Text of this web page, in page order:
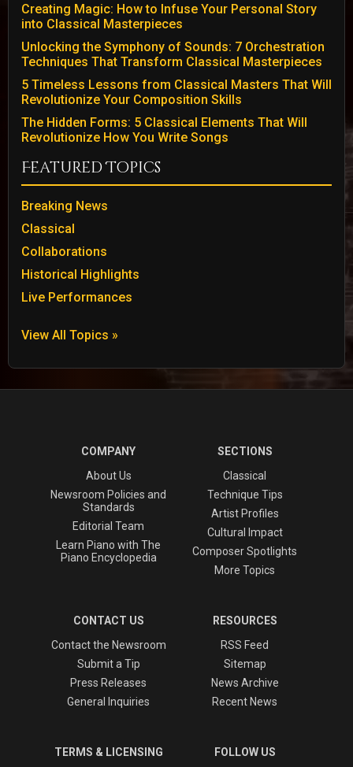
Creating Magic: How to Infuse Your Personal Story
into Classical Masterpieces
Unlocking the Symphony of Sounds: 7 Orchestration
Techniques That Transform Classical Masterpieces
5 Timeless Lessons from Classical Masters That Will
Revolutionize Your Composition Skills
The Hidden Forms: 5 Classical Elements That Will
Revolutionize How You Write Songs
Featured Topics
Breaking News
Classical
Collaborations
Historical Highlights
Live Performances
View All Topics »
COMPANY
About Us
Newsroom Policies and
Standards
Editorial Team
Learn Piano with The
Piano Encyclopedia
SECTIONS
Classical
Technique Tips
Artist Profiles
Cultural Impact
Composer Spotlights
More Topics
CONTACT US
Contact the Newsroom
Submit a Tip
Press Releases
General Inquiries
RESOURCES
RSS Feed
Sitemap
News Archive
Recent News
TERMS & LICENSING FOLLOW US